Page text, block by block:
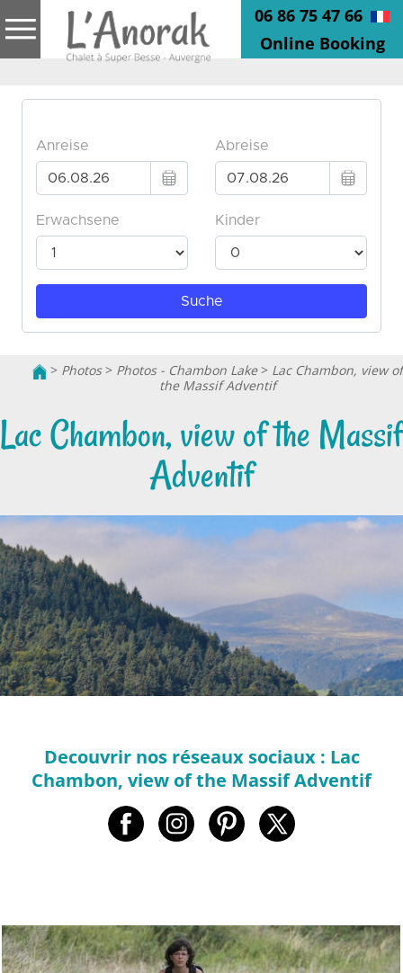
06 86 75 47 66
Online Booking
> Photos> Photos - Chambon Lake> Lac Chambon, view of
the Massif Adventif
Lac Chambon, view of the Massif
Adventif
Decouvrir nos réseaux sociaux : Lac
Chambon, view of the Massif Adventif